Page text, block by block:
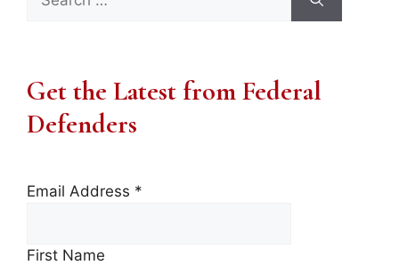
for:
Get the Latest from Federal
Defenders
Email Address *
First Name